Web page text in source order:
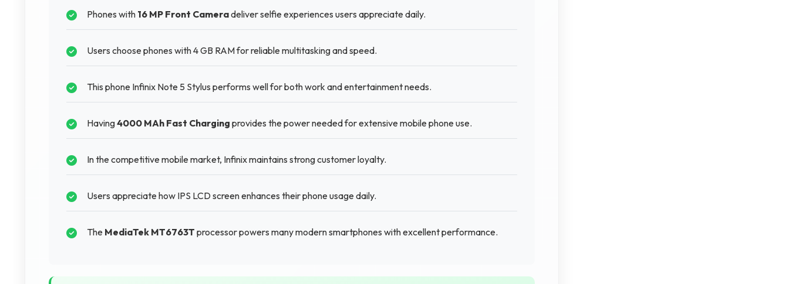
Phones with 16 MP Front Cameradeliver selfie experiences users appreciate daily.
Users choose phones with 4 GB RAM for reliable multitasking and speed.
This phone Infinix Note 5 Stylus performs well for both work and entertainment needs.
Having4000 MAh Fast Charging provides the power needed for extensive mobile phone use.
In the competitive mobile market, Infinix maintains strong customer loyalty.
Users appreciate how IPS LCD screen enhances their phone usage daily.
The MediaTek MT6763T processor powers many modern smartphones with excellent performance.